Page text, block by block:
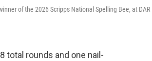
of the 2026 Scripps National Spelling Bee, at DAR
total rounds and one nail-